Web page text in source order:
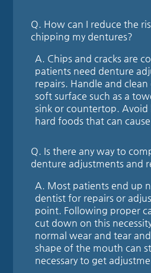
Q. How can I reduce the
chipping my dentures?
A. Chips and cracks are
patients need denture
repairs. Handle and
soft surface such as a
sink or countertop.
hard foods that can cause
Q. Is there any way to
denture adjustments and
A. Most patients end up
dentist for repairs or
point. Following proper
cut down on this
normal wear and tear
shape of the mouth can
necessary to get